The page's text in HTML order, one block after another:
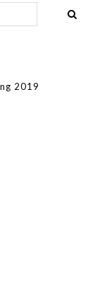
2019